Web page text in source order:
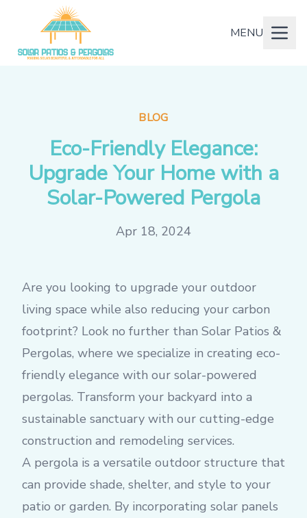
MENU
BLOG
Eco-Friendly Elegance:
Upgrade Your Home with a
Solar-Powered Pergola
Apr 18, 2024
Are you looking to upgrade your outdoor
living space while also reducing your carbon
footprint? Look no further than Solar Patios &
Pergolas, where we specialize in creating eco-
friendly elegance with our solar-powered
pergolas. Transform your backyard into a
sustainable sanctuary with our cutting-edge
construction and remodeling services.
A pergola is a versatile outdoor structure that
can provide shade, shelter, and style to your
patio or garden. By incorporating solar panels